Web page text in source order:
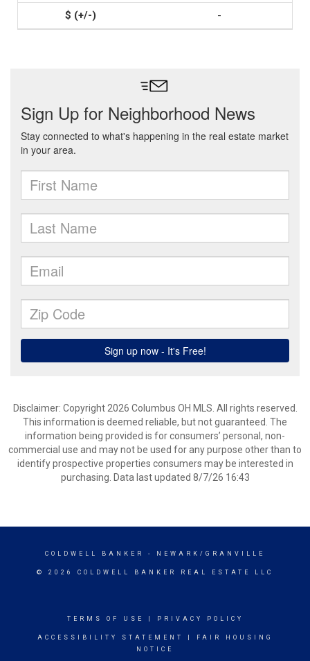
-
Disclaimer: Copyright 2026 Columbus OH MLS. All rights reserved.
This information is deemed reliable, but not guaranteed. The
information being provided is for consumers’ personal, non-
commercial use and may not be used for any purpose other than to
identify prospective properties consumers may be interested in
purchasing. Data last updated 8/7/26 16:43
COLDWELL BANKER - NEWARK/GRANVILLE
© 2026 COLDWELL BANKER REAL ESTATE LLC
TERMS OF USE PRIVACY POLICY
ACCESSIBILITY STATEMENT
FAIR HOUSING
NOTICE